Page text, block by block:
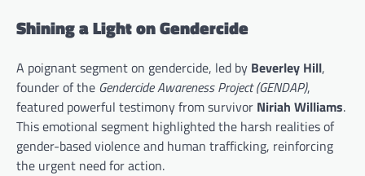
Shining a Light on Gendercide
A poignant segment on gendercide, led by Beverley Hill,
founder of the Gendercide Awareness Project (GENDAP),
featured powerful testimony from survivor Niriah Williams.
This emotional segment highlighted the harsh realities of
gender-based violence and human trafficking, reinforcing
the urgent need for action.